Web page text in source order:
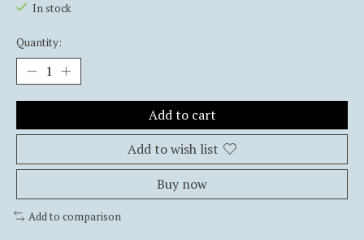
In stock
Quantity:
Add to cart
Add to wish list
Buy now
Add to comparison